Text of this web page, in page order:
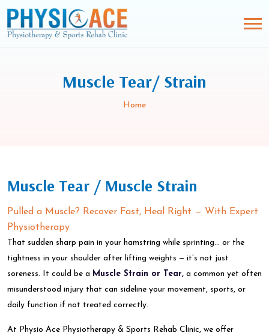
Muscle Tear/ Strain
Home
Muscle Tear / Muscle Strain
Pulled a Muscle? Recover Fast, Heal Right — With Expert
Physiotherapy
That sudden sharp pain in your hamstring while sprinting… or the
tightness in your shoulder after lifting weights — it’s not just
soreness. It could be a Muscle Strain or Tear, a common yet often
misunderstood injury that can sideline your movement, sports, or
daily function if not treated correctly.
At Physio Ace Physiotherapy & Sports Rehab Clinic, we offer